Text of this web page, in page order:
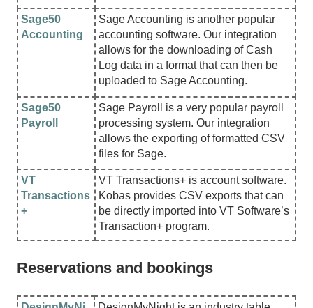
Sage50
Accounting
Sage Accounting is another popular
accounting software. Our integration
allows for the downloading of Cash
Log data in a format that can then be
uploaded to Sage Accounting.
Sage50
Payroll
Sage Payroll is a very popular payroll
processing system. Our integration
allows the exporting of formatted CSV
files for Sage.
VT
Transactions
+
VT Transactions+ is account software.
Kobas provides CSV exports that can
be directly imported into VT Software’s
Transaction+ program.
Reservations and bookings